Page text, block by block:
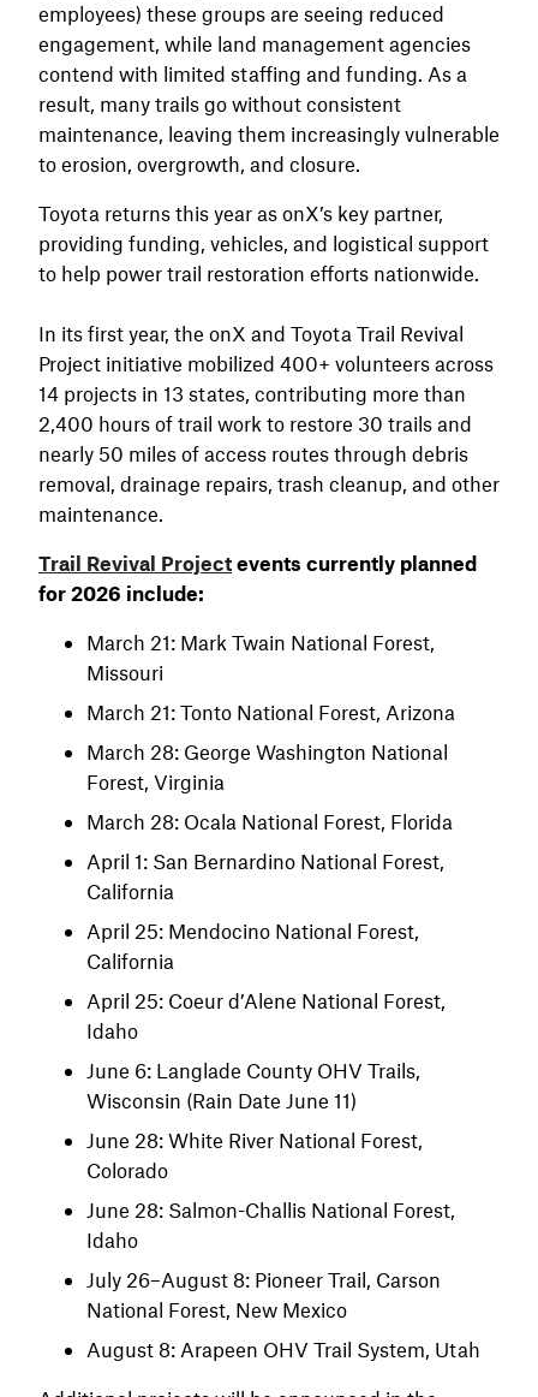
employees) these groups are seeing reduced
engagement, while land management agencies
contend with limited staffing and funding. As a
result, many trails go without consistent
maintenance, leaving them increasingly vulnerable
to erosion, overgrowth, and closure.
Toyota returns this year as onX’s key partner,
providing funding, vehicles, and logistical support
to help power trail restoration efforts nationwide.
In its first year, the onX and Toyota Trail Revival
Project initiative mobilized 400+ volunteers across
14 projects in 13 states, contributing more than
2,400 hours of trail work to restore 30 trails and
nearly 50 miles of access routes through debris
removal, drainage repairs, trash cleanup, and other
maintenance.
Trail Revival Project events currently planned
for 2026 include:
March 21: Mark Twain National Forest,
Missouri
March 21: Tonto National Forest, Arizona
March 28: George Washington National
Forest, Virginia
March 28: Ocala National Forest, Florida
April 1: San Bernardino National Forest,
California
April 25: Mendocino National Forest,
California
April 25: Coeur d’Alene National Forest,
Idaho
June 6: Langlade County OHV Trails,
Wisconsin (Rain Date June 11)
June 28: White River National Forest,
Colorado
June 28: Salmon-Challis National Forest,
Idaho
July 26–August 8: Pioneer Trail, Carson
National Forest, New Mexico
August 8: Arapeen OHV Trail System, Utah